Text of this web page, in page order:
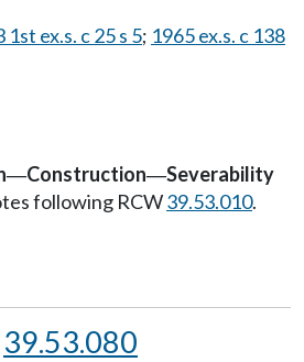
1st ex.s. c 25 s 5; 1965 ex.s. c 138
—Construction—Severability
following RCW39.53.010.
39.53.080